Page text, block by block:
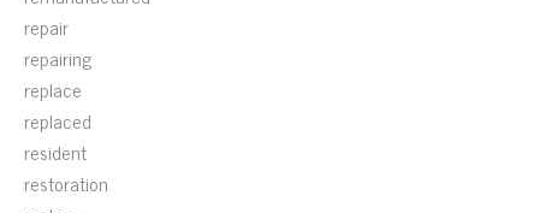
repair
repairing
replace
replaced
resident
restoration